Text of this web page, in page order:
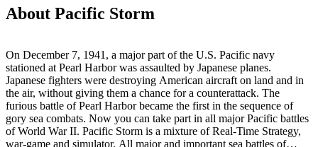
About Pacific Storm
On December 7, 1941, a major part of the U.S. Pacific navy
stationed at Pearl Harbor was assaulted by Japanese planes.
Japanese fighters were destroying American aircraft on land and in
the air, without giving them a chance for a counterattack. The
furious battle of Pearl Harbor became the first in the sequence of
gory sea combats. Now you can take part in all major Pacific battles
of World War II. Pacific Storm is a mixture of Real-Time Strategy,
war-game and simulator. All major and important sea battles of